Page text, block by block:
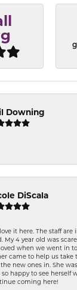
Downing
DiScala
it here. The staff
My 4 year old was
when we went in
came to help us take
new ones in. She
so happy to see herself
coming here!